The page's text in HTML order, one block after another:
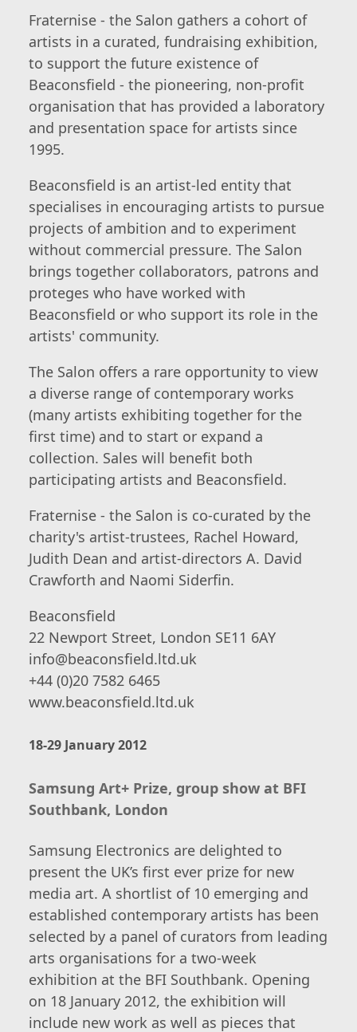
Fraternise - the Salon gathers a cohort of
artists in a curated, fundraising exhibition,
to support the future existence of
Beaconsfield - the pioneering, non-profit
organisation that has provided a laboratory
and presentation space for artists since
1995.
Beaconsfield is an artist-led entity that
specialises in encouraging artists to pursue
projects of ambition and to experiment
without commercial pressure. The Salon
brings together collaborators, patrons and
proteges who have worked with
Beaconsfield or who support its role in the
artists' community.
The Salon offers a rare opportunity to view
a diverse range of contemporary works
(many artists exhibiting together for the
first time) and to start or expand a
collection. Sales will benefit both
participating artists and Beaconsfield.
Fraternise - the Salon is co-curated by the
charity's artist-trustees, Rachel Howard,
Judith Dean and artist-directors A. David
Crawforth and Naomi Siderfin.
Beaconsfield
22 Newport Street, London SE11 6AY
info@beaconsfield.ltd.uk
+44 (0)20 7582 6465
www.beaconsfield.ltd.uk
18-29 January 2012
Samsung Art+ Prize, group show at BFI
Southbank, London
Samsung Electronics are delighted to
present the UK’s first ever prize for new
media art. A shortlist of 10 emerging and
established contemporary artists has been
selected by a panel of curators from leading
arts organisations for a two-week
exhibition at the BFI Southbank. Opening
on 18 January 2012, the exhibition will
include new work as well as pieces that